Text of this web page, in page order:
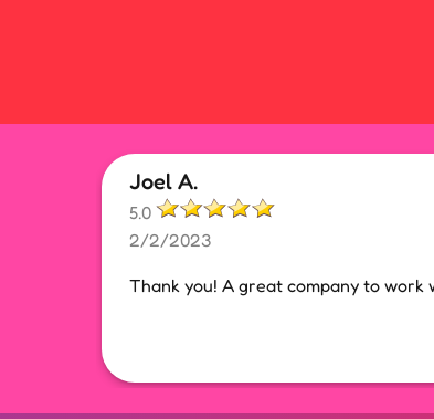
Joel A.
5.0
2/2/2023
Thank you! A great company to work